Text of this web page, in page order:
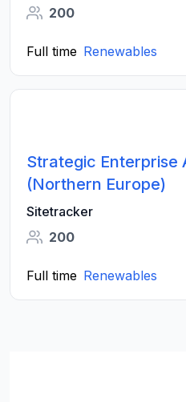
200
Full time Renewables
Strategic Enterprise
(Northern Europe)
Sitetracker
200
Full time Renewables